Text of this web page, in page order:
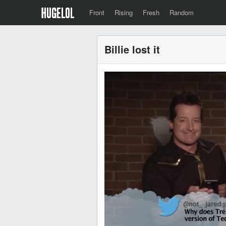
Front Rising Fresh Random
Billie lost it